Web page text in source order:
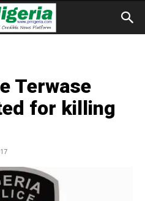
Terwase
for killing